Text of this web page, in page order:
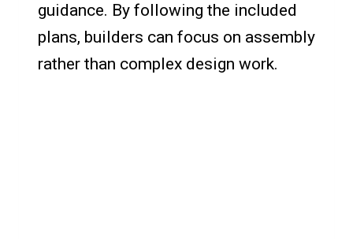
guidance. By following the included
plans, builders can focus on assembly
rather than complex design work.